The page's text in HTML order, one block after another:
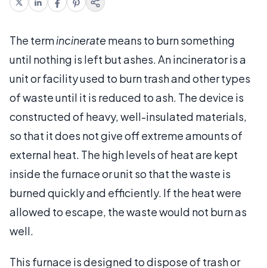
The termincineratemeans to burn something
until nothing is left but ashes. An incinerator is a
unit or facility used to burn trash and other types
of waste until it is reduced to ash. The device is
constructed of heavy, well-insulated materials,
so that it does not give off extreme amounts of
external heat. The high levels of heat are kept
inside the furnace or unit so that the waste is
burned quickly and efficiently. If the heat were
allowed to escape, the waste would not burn as
well.
This furnace is designed to dispose of trash or